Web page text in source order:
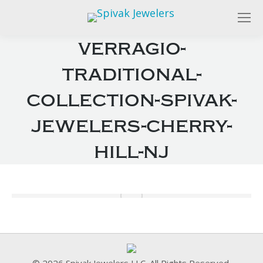
verragio-
traditional-
collection-spivak-
jewelers-cherry-
hill-nj